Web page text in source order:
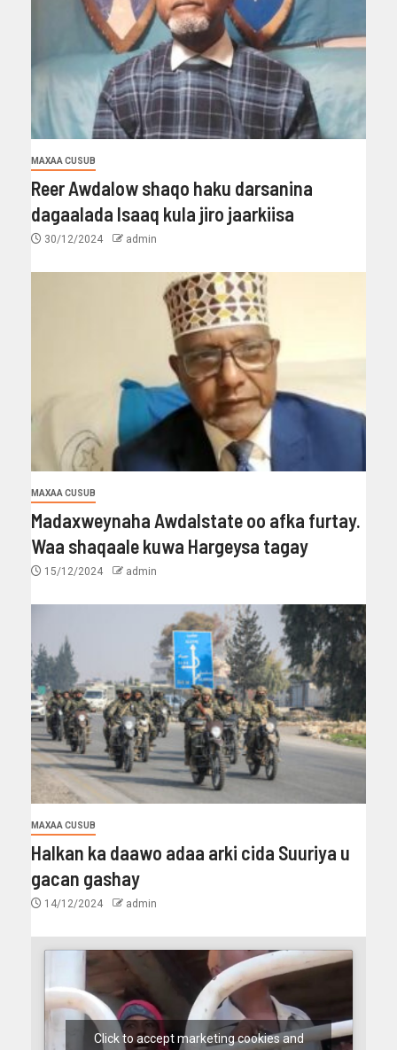
MAXAA CUSUB
Reer Awdalow shaqo haku darsanina
dagaalada Isaaq kula jiro jaarkiisa
30/12/2024 admin
MAXAA CUSUB
Madaxweynaha Awdalstate oo afka furtay.
Waa shaqaale kuwa Hargeysa tagay
15/12/2024 admin
MAXAA CUSUB
Halkan ka daawo adaa arki cida Suuriya u
gacan gashay
14/12/2024 admin
Click to accept marketing cookies and